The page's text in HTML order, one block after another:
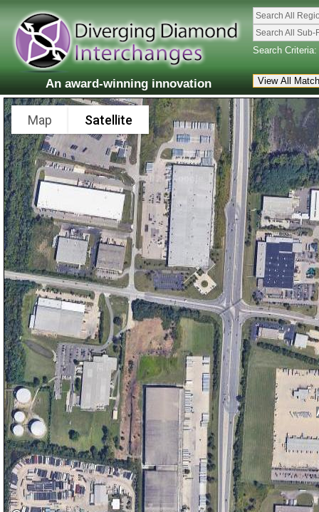
An award-winning innovation
Search All
Search All Sub-
Search Criteria:
Map Satellite